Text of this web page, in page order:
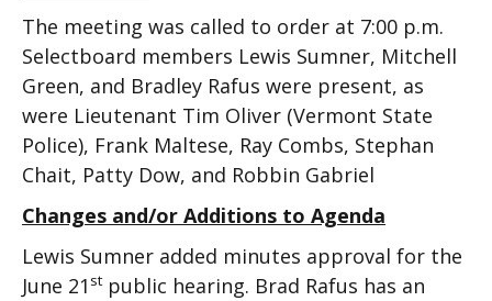
The meeting was called to order at 7:00 p.m.
Selectboard members Lewis Sumner, Mitchell
Green, and Bradley Rafus were present, as
were Lieutenant Tim Oliver (Vermont State
Police), Frank Maltese, Ray Combs, Stephan
Chait, Patty Dow, and Robbin Gabriel
Changes and/or Additions to Agenda
Lewis Sumner added minutes approval for the
June 21 stpublic hearing. Brad Rafus has an